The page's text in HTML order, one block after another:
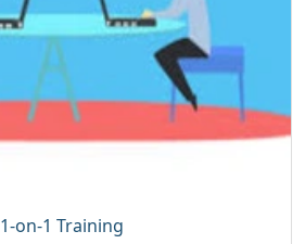
1-on-1 Training